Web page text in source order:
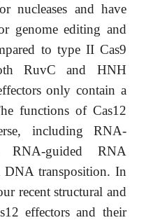
nucleases and have
genome editing and
to type II Cas9
RuvC and HNH
only contain a
functions of Cas12
including RNA-
RNA-guided RNA
DNA transposition. In
recent structural and
effectors and their